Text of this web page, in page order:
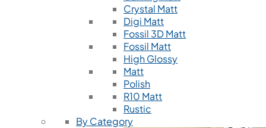
Crystal Matt
Digi Matt
Fossil 3D Matt
Fossil Matt
High Glossy
Matt
Polish
R10 Matt
Rustic
By Category